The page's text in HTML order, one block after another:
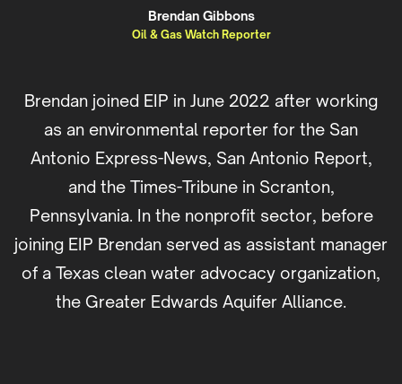
Brendan Gibbons
Oil & Gas Watch Reporter
Brendan joined EIP in June 2022 after working
as an environmental reporter for the San
Antonio Express-News, San Antonio Report,
and the Times-Tribune in Scranton,
Pennsylvania. In the nonprofit sector, before
joining EIP Brendan served as assistant manager
of a Texas clean water advocacy organization,
the Greater Edwards Aquifer Alliance.